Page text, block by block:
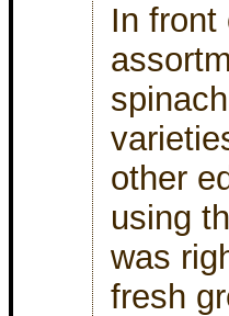
In front
other
using
was
fresh